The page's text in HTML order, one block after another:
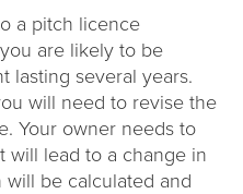
a pitch licence
are likely to be
lasting several years.
will need to revise the
Your owner needs to
will lead to a change in
be calculated and